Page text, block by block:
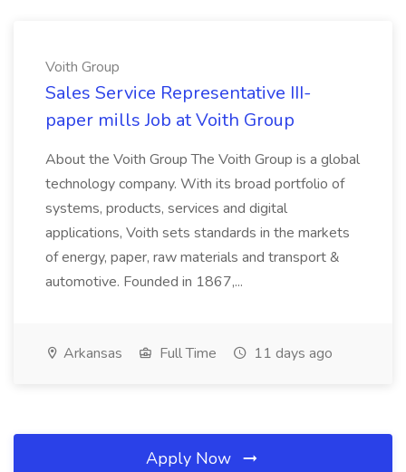
Voith Group
Sales Service Representative III-
paper mills Job at Voith Group
About the Voith Group The Voith Group is a global
technology company. With its broad portfolio of
systems, products, services and digital
applications, Voith sets standards in the markets
of energy, paper, raw materials and transport &
automotive. Founded in 1867,...
Arkansas Full Time 11 days ago
Apply Now